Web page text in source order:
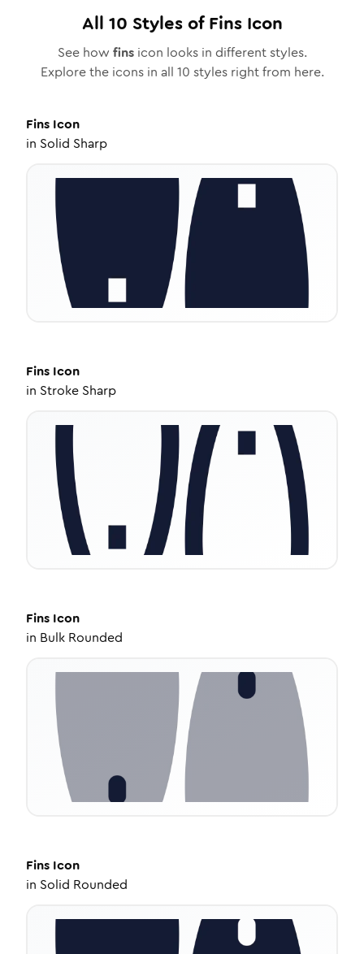
All 10 Styles ofFinsIcon
See how finsicon looks in different styles.
Explore the icons in all 10 styles right from here.
Fins Icon
in Solid Sharp
Fins Icon
in Stroke Sharp
Fins Icon
in Bulk Rounded
Fins Icon
in Solid Rounded